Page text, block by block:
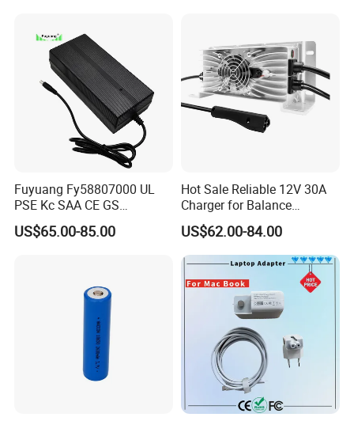
Fuyuang Fy58807000 UL
PSE Kc SAA CE GS
Approved 58.8V 7A 16s
58.4V 5A 48V LiFePO4
US$65.00-85.00
Hot Sale Reliable 12V 30A
Charger for Balance
Scooters and Motorcycles
for Lead Acid Lithium Li-ion
LiFePO4 Lithium Ion Battery
LiFePO4 Battery Storage
Charger
US$62.00-84.00